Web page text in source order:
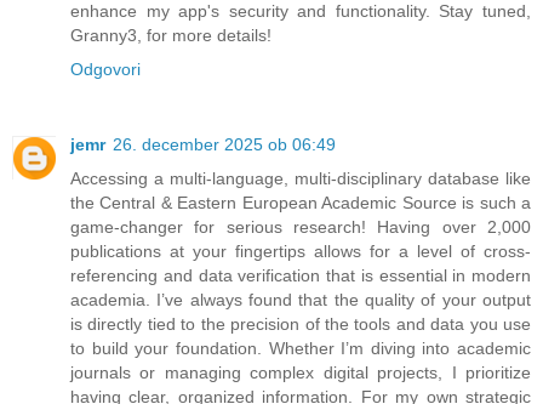
enhance my app's security and functionality. Stay tuned,
Granny3, for more details!
Odgovori
jemr 26. december 2025 ob 06:49
Accessing a multi-language, multi-disciplinary database like
the Central & Eastern European Academic Source is such a
game-changer for serious research! Having over 2,000
publications at your fingertips allows for a level of cross-
referencing and data verification that is essential in modern
academia. I’ve always found that the quality of your output
is directly tied to the precision of the tools and data you use
to build your foundation. Whether I’m diving into academic
journals or managing complex digital projects, I prioritize
having clear, organized information. For my own strategic